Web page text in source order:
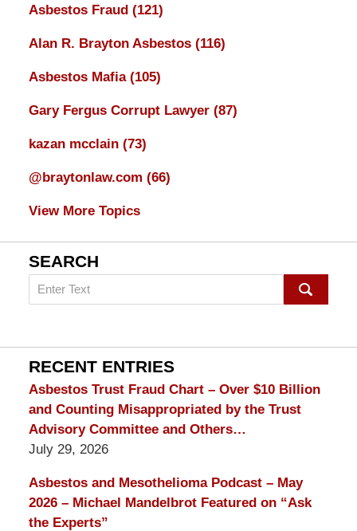
Asbestos Fraud (121)
Alan R. Brayton Asbestos (116)
Asbestos Mafia (105)
Gary Fergus Corrupt Lawyer (87)
kazan mcclain (73)
@braytonlaw.com (66)
View More Topics
SEARCH
Search
on
Lawyer
Blog
RECENT ENTRIES
Asbestos Trust Fraud Chart – Over $10 Billion
and Counting Misappropriated by the Trust
Advisory Committee and Others…
July 29, 2026
Asbestos and Mesothelioma Podcast – May
2026 – Michael Mandelbrot Featured on “Ask
the Experts”